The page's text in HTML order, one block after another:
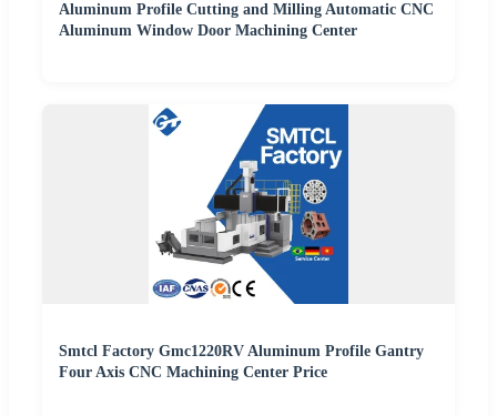
Aluminum Profile Cutting and Milling Automatic CNC
Aluminum Window Door Machining Center
Smtcl Factory Gmc1220RV Aluminum Profile Gantry
Four Axis CNC Machining Center Price